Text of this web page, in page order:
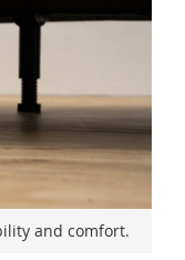
and comfort.